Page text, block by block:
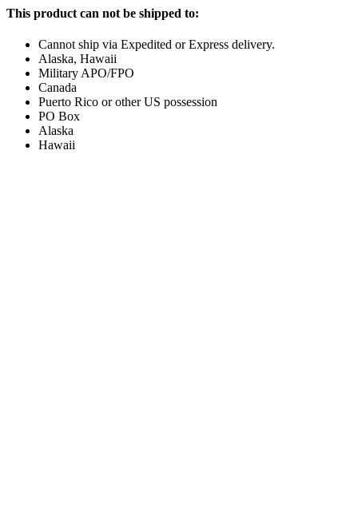
This product can not be shipped to:
Cannot ship via Expedited or Express delivery.
Alaska, Hawaii
Military APO/FPO
Canada
Puerto Rico or other US possession
PO Box
Alaska
Hawaii